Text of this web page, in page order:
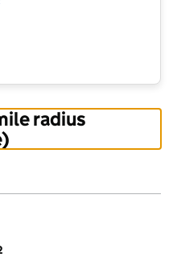
radius